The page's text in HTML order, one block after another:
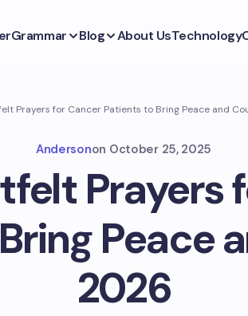
Grammar Blog About UsTechnology
Prayers for Cancer Patients to Bring Peace and
Andersonon October 25, 2025
Prayers
Peace
2026